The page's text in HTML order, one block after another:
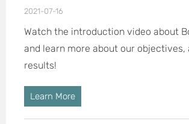
2021-07-16
Watch the introduction video about
and learn more about our objectives,
results!
Learn More